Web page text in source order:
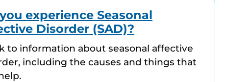
experience Seasonal
Disorder (SAD)?
to information about seasonal affective
including the causes and things that